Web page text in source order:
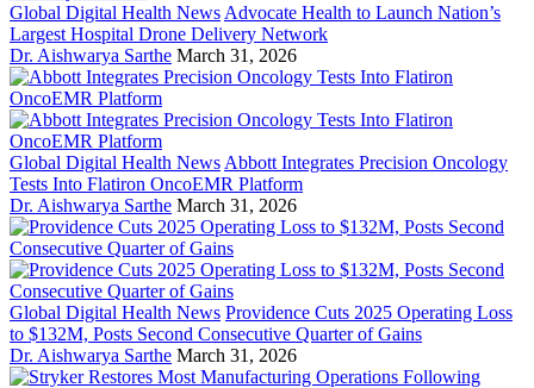
Global Digital Health News Advocate Health to Launch Nation’s
Largest Hospital Drone Delivery Network
Dr. Aishwarya Sarthe March 31, 2026
Global Digital Health News Abbott Integrates Precision Oncology
Tests Into Flatiron OncoEMR Platform
Dr. Aishwarya Sarthe March 31, 2026
Global Digital Health News Providence Cuts 2025 Operating Loss
to $132M, Posts Second Consecutive Quarter of Gains
Dr. Aishwarya Sarthe March 31, 2026